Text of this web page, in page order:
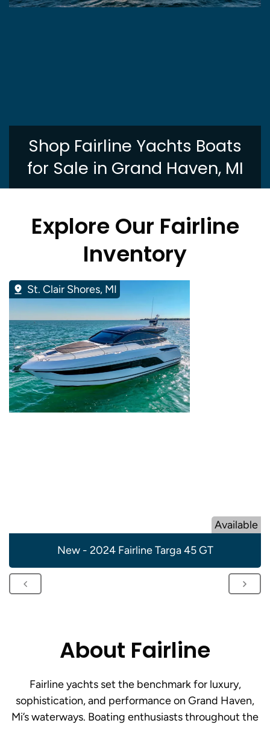
Shop Fairline Yachts Boats
for Sale in Grand Haven, MI
Explore Our Fairline
Inventory
St. Clair Shores, MI
Available
New - 2024 Fairline Targa 45 GT
About Fairline
Fairline yachts set the benchmark for luxury,
sophistication, and performance on Grand Haven,
Mi’s waterways. Boating enthusiasts throughout the